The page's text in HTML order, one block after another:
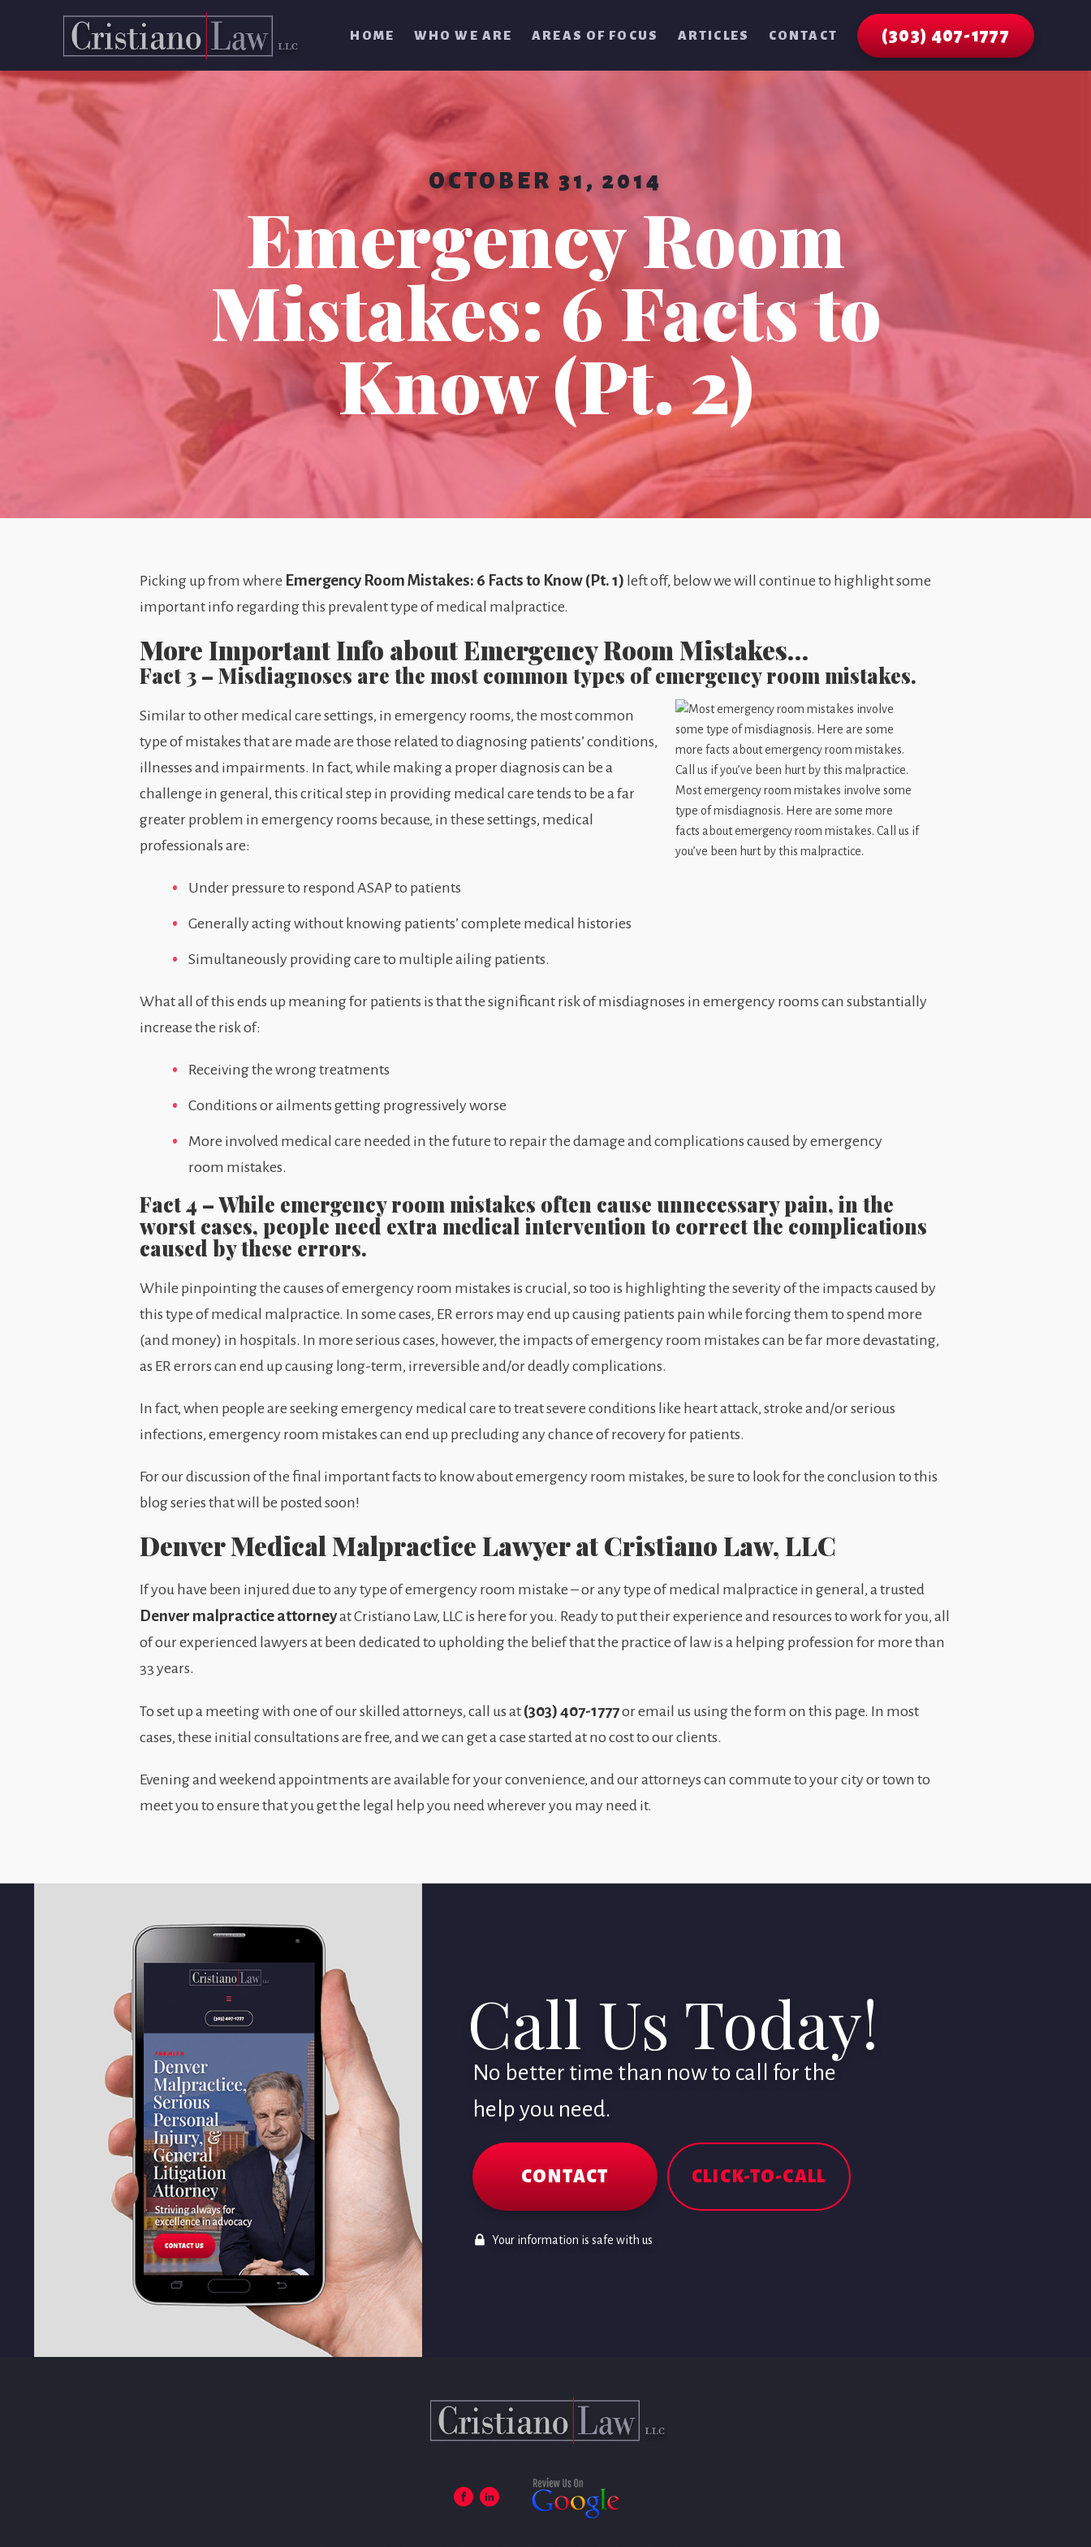
HOME WHO WE ARE AREAS OF FOCUS ARTICLES CONTACT (303) 407-1777
OCTOBER 31, 2014
Emergency Room
Mistakes: 6 Facts to
Know (Pt. 2)
Picking up from where Emergency Room Mistakes: 6 Facts to Know (Pt. 1) left off, below we will continue to highlight some
important info regarding this prevalent type of medical malpractice.
More Important Info about Emergency Room Mistakes…
Fact 3 – Misdiagnoses are the most common types of emergency room mistakes.
Most emergency room mistakes involve some
type of misdiagnosis. Here are some more
facts about emergency room mistakes. Call us if
you’ve been hurt by this malpractice.
Similar to other medical care settings, in emergency rooms, the most common
type of mistakes that are made are those related to diagnosing patients’ conditions,
illnesses and impairments. In fact, while making a proper diagnosis can be a
challenge in general, this critical step in providing medical care tends to be a far
greater problem in emergency rooms because, in these settings, medical
professionals are:
Under pressure to respond ASAP to patients
Generally acting without knowing patients’ complete medical histories
Simultaneously providing care to multiple ailing patients.
What all of this ends up meaning for patients is that the significant risk of misdiagnoses in emergency rooms can substantially
increase the risk of:
Receiving the wrong treatments
Conditions or ailments getting progressively worse
More involved medical care needed in the future to repair the damage and complications caused by emergency
room mistakes.
Fact 4 – While emergency room mistakes often cause unnecessary pain, in the
worst cases, people need extra medical intervention to correct the complications
caused by these errors.
While pinpointing the causes of emergency room mistakes is crucial, so too is highlighting the severity of the impacts caused by
this type of medical malpractice. In some cases, ER errors may end up causing patients pain while forcing them to spend more
(and money) in hospitals. In more serious cases, however, the impacts of emergency room mistakes can be far more devastating,
as ER errors can end up causing long-term, irreversible and/or deadly complications.
In fact, when people are seeking emergency medical care to treat severe conditions like heart attack, stroke and/or serious
infections, emergency room mistakes can end up precluding any chance of recovery for patients.
For our discussion of the final important facts to know about emergency room mistakes, be sure to look for the conclusion to this
blog series that will be posted soon!
Denver Medical Malpractice Lawyer at Cristiano Law, LLC
If you have been injured due to any type of emergency room mistake – or any type of medical malpractice in general, a trusted
Denver malpractice attorneyat Cristiano Law, LLC is here for you. Ready to put their experience and resources to work for you, all
of our experienced lawyers at been dedicated to upholding the belief that the practice of law is a helping profession for more than
33 years.
To set up a meeting with one of our skilled attorneys, call us at (303) 407-1777or email us using the form on this page. In most
cases, these initial consultations are free, and we can get a case started at no cost to our clients.
Evening and weekend appointments are available for your convenience, and our attorneys can commute to your city or town to
meet you to ensure that you get the legal help you need wherever you may need it.
Call Us Today!
No better time than now to call for the
help you need.
CONTACT CLICK-TO-CALL
Your information is safe with us